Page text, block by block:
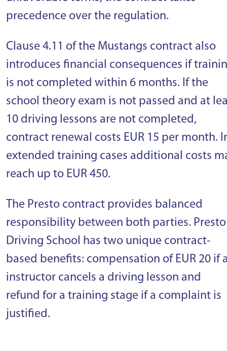
precedence over the regulation.
Clause 4.11 of the Mustangs contract also
introduces financial consequences if
is not completed within 6 months. If the
school theory exam is not passed and at
10 driving lessons are not completed,
contract renewal costs EUR 15 per month.
extended training cases additional costs
reach up to EUR 450.
The Presto contract provides balanced
responsibility between both parties. Presto
Driving School has two unique contract-
based benefits: compensation of EUR 20 if
instructor cancels a driving lesson and
refund for a training stage if a complaint is
justified.